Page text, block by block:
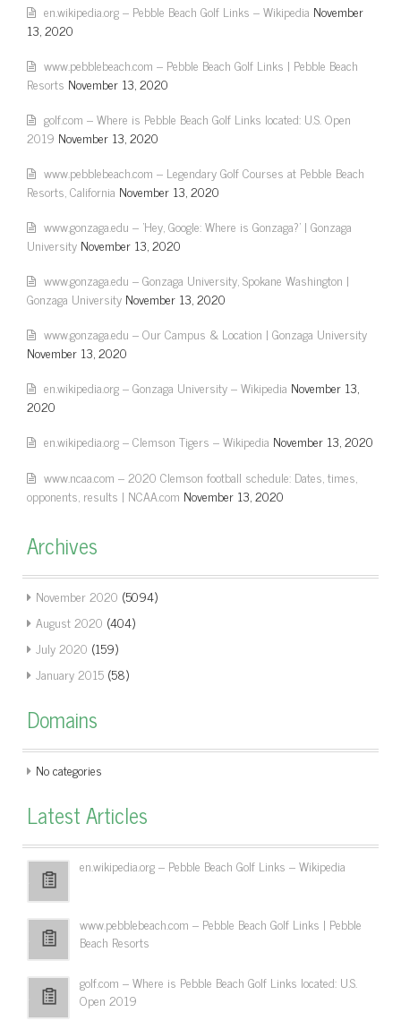
en.wikipedia.org – Pebble Beach Golf Links – Wikipedia November
13, 2020
www.pebblebeach.com – Pebble Beach Golf Links | Pebble Beach
Resorts November 13, 2020
golf.com – Where is Pebble Beach Golf Links located: U.S. Open
2019 November 13, 2020
www.pebblebeach.com – Legendary Golf Courses at Pebble Beach
Resorts, California November 13, 2020
www.gonzaga.edu – 'Hey, Google: Where is Gonzaga?' | Gonzaga
University November 13, 2020
www.gonzaga.edu – Gonzaga University, Spokane Washington |
Gonzaga University November 13, 2020
www.gonzaga.edu – Our Campus & Location | Gonzaga University
November 13, 2020
en.wikipedia.org – Gonzaga University – Wikipedia November 13,
2020
en.wikipedia.org – Clemson Tigers – Wikipedia November 13, 2020
www.ncaa.com – 2020 Clemson football schedule: Dates, times,
opponents, results | NCAA.com November 13, 2020
Archives
November 2020 (5094)
August 2020 (404)
July 2020 (159)
January 2015 (58)
Domains
No categories
Latest Articles
en.wikipedia.org – Pebble Beach Golf Links – Wikipedia
www.pebblebeach.com – Pebble Beach Golf Links | Pebble
Beach Resorts
golf.com – Where is Pebble Beach Golf Links located: U.S.
Open 2019